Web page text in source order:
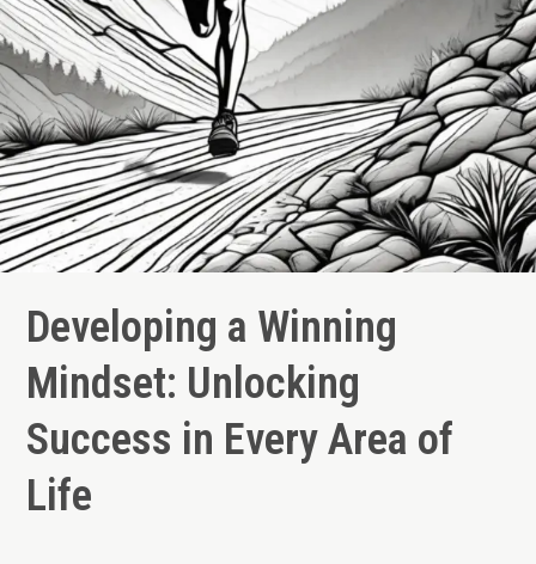
Developing a Winning
Mindset: Unlocking
Success in Every Area of
Life